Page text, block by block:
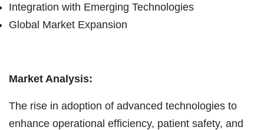
Integration with Emerging Technologies
Global Market Expansion
Market Analysis:
The rise in adoption of advanced technologies to
enhance operational efficiency, patient safety, and